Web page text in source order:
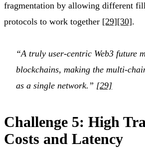
fragmentation by allowing different
protocols to work together [29][30].
“A truly user-centric Web3 future
blockchains, making the multi-
as a single network.” [29]
Challenge 5: High
Costs and Latency